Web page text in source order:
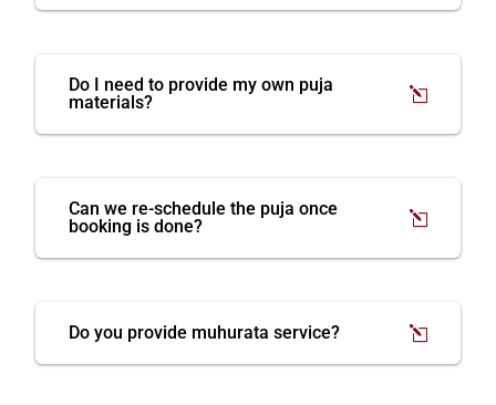
Do I need to provide my own puja
materials?
Can we re-schedule the puja once
booking is done?
Do you provide muhurata service?